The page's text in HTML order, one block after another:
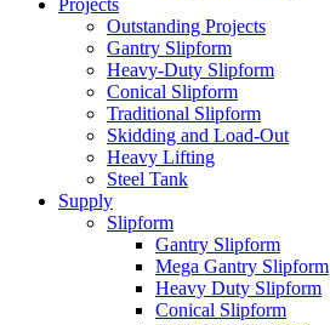
Projects
Outstanding Projects
Gantry Slipform
Heavy-Duty Slipform
Conical Slipform
Traditional Slipform
Skidding and Load-Out
Heavy Lifting
Steel Tank
Supply
Slipform
Gantry Slipform
Mega Gantry Slipform
Heavy Duty Slipform
Conical Slipform